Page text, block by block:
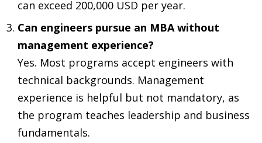
can exceed 200,000 USD per year.
Can engineers pursue an MBA without
management experience?
Yes. Most programs accept engineers with
technical backgrounds. Management
experience is helpful but not mandatory, as
the program teaches leadership and business
fundamentals.